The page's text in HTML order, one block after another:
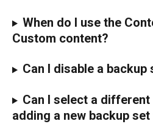
When do I use the
Custom content?
Can I disable a backup
Can I select a
adding a new backup